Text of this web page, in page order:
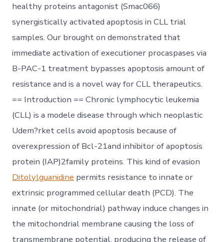
healthy proteins antagonist (Smac066)
synergistically activated apoptosis in CLL trial
samples. Our brought on demonstrated that
immediate activation of executioner procaspases via
B-PAC-1 treatment bypasses apoptosis amount of
resistance and is a novel way for CLL therapeutics.
== Introduction == Chronic lymphocytic leukemia
(CLL) is a modele disease through which neoplastic
Udem?rket cells avoid apoptosis because of
overexpression of Bcl-21and inhibitor of apoptosis
protein (IAP)2family proteins. This kind of evasion
Ditolylguanidine permits resistance to innate or
extrinsic programmed cellular death (PCD). The
innate (or mitochondrial) pathway induce changes in
the mitochondrial membrane causing the loss of
transmembrane potential, producing the release of